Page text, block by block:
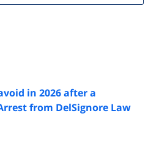
in 2026 after a
from DelSignore Law